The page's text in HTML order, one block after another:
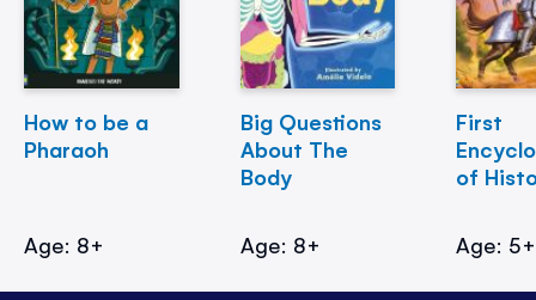
How to be a
Pharaoh
Age: 8+
Big Questions
About The
Body
Age: 8+
First
of
Age: 5+